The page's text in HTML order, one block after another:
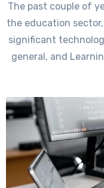
The past couple of
the education
significant
general, and